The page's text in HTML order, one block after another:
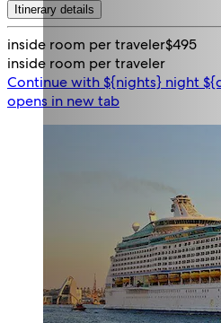
Itinerary details
inside room per traveler$495
inside room per traveler
Continue with ${nights} night
opens in new tab